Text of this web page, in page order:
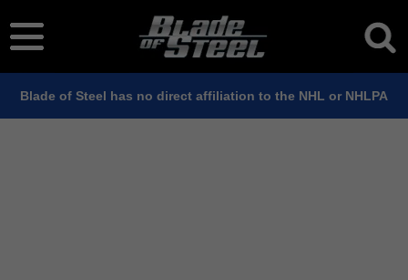
Blade of Steel has no direct affiliation to the NHL or NHLPA